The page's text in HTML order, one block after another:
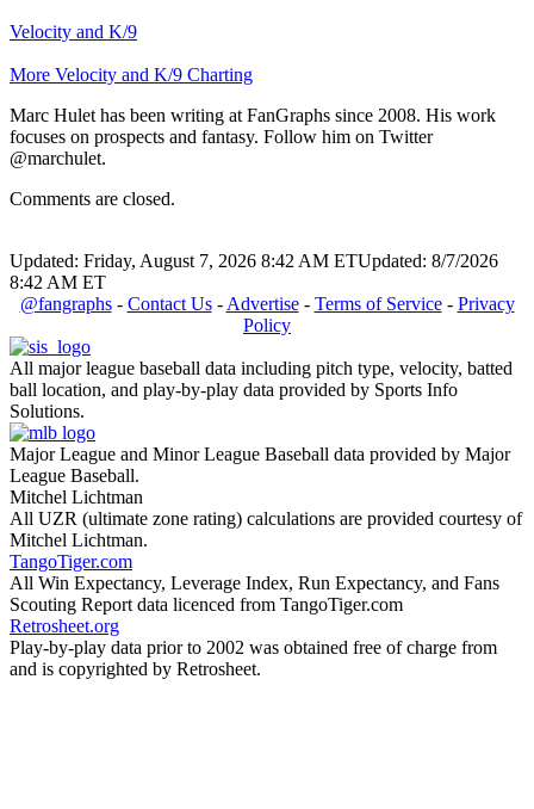
Velocity and K/9
More Velocity and K/9 Charting
Marc Hulet has been writing at FanGraphs since 2008. His work
focuses on prospects and fantasy. Follow him on Twitter
@marchulet.
Comments are closed.
Updated: Friday, August 7, 2026 8:42 AM ETUpdated: 8/7/2026
8:42 AM ET
@fangraphs- Contact Us- Advertise- Terms of Service- Privacy
Policy
All major league baseball data including pitch type, velocity, batted
ball location, and play-by-play data provided by Sports Info
Solutions.
Major League and Minor League Baseball data provided by Major
League Baseball.
Mitchel Lichtman
All UZR (ultimate zone rating) calculations are provided courtesy of
Mitchel Lichtman.
TangoTiger.com
All Win Expectancy, Leverage Index, Run Expectancy, and Fans
Scouting Report data licenced from TangoTiger.com
Retrosheet.org
Play-by-play data prior to 2002 was obtained free of charge from
and is copyrighted by Retrosheet.